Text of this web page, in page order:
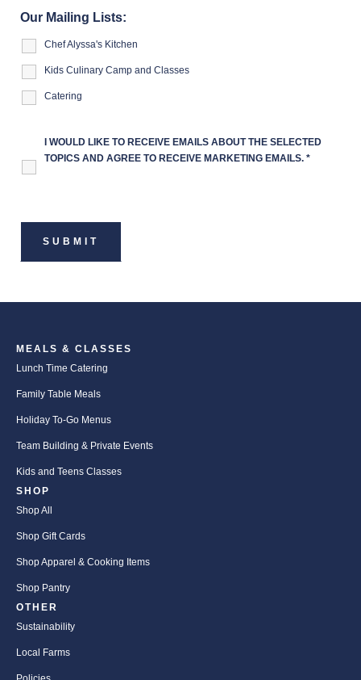
Our Mailing Lists:
Chef Alyssa's Kitchen
Kids Culinary Camp and Classes
Catering
I WOULD LIKE TO RECEIVE EMAILS ABOUT THE SELECTED
TOPICS AND AGREE TO RECEIVE MARKETING EMAILS. *
MEALS & CLASSES
Lunch Time Catering
Family Table Meals
Holiday To-Go Menus
Team Building & Private Events
Kids and Teens Classes
SHOP
Shop All
Shop Gift Cards
Shop Apparel & Cooking Items
Shop Pantry
OTHER
Sustainability
Local Farms